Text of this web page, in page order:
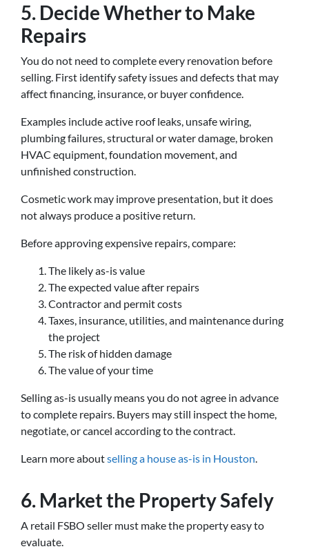
5. Decide Whether to Make
Repairs
You do not need to complete every renovation before
selling. First identify safety issues and defects that may
affect financing, insurance, or buyer confidence.
Examples include active roof leaks, unsafe wiring,
plumbing failures, structural or water damage, broken
HVAC equipment, foundation movement, and
unfinished construction.
Cosmetic work may improve presentation, but it does
not always produce a positive return.
Before approving expensive repairs, compare:
The likely as-is value
The expected value after repairs
Contractor and permit costs
Taxes, insurance, utilities, and maintenance during
the project
The risk of hidden damage
The value of your time
Selling as-is usually means you do not agree in advance
to complete repairs. Buyers may still inspect the home,
negotiate, or cancel according to the contract.
Learn more aboutselling a house as-is in Houston.
6. Market the Property Safely
A retail FSBO seller must make the property easy to
evaluate.